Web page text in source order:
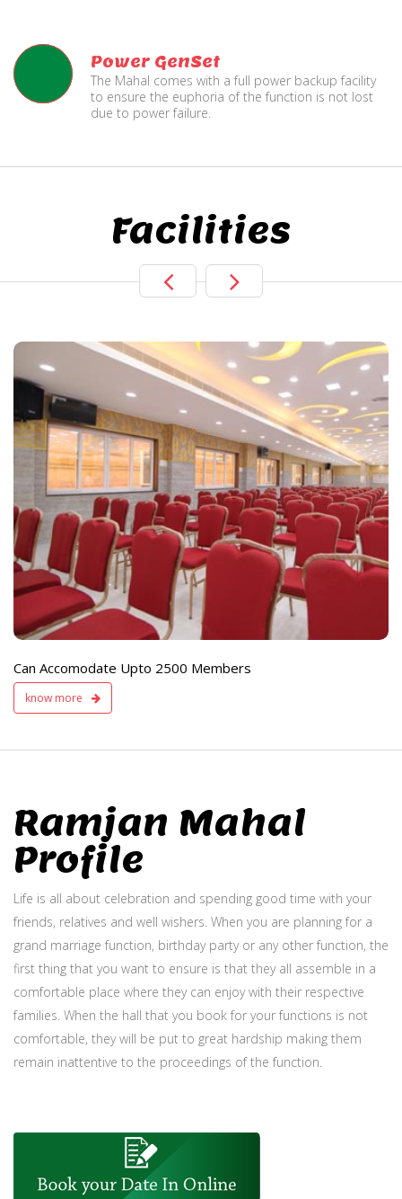
Power GenSet
The Mahal comes with a full power backup facility
to ensure the euphoria of the function is not lost
due to power failure.
Facilities
Can Accomodate Upto 2500 Members
know more
Live TV Display
and Sound
Available
Ramjan Mahal
Profile
Life is all about celebration and spending good time with your
friends, relatives and well wishers. When you are planning for a
grand marriage function, birthday party or any other function, the
first thing that you want to ensure is that they all assemble in a
comfortable place where they can enjoy with their respective
families. When the hall that you book for your functions is not
comfortable, they will be put to great hardship making them
remain inattentive to the proceedings of the function.